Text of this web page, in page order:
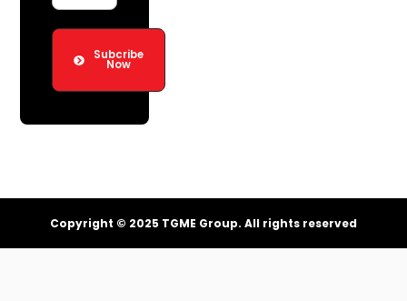
Subcribe
Now
Copyright © 2025 TGME Group. All rights reserved